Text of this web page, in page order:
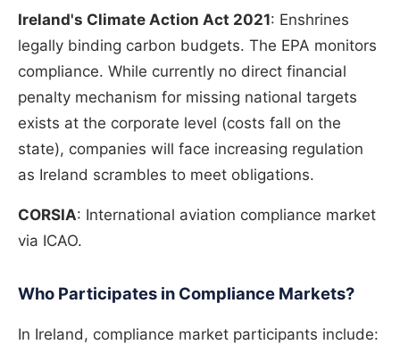
Ireland's Climate Action Act 2021: Enshrines
legally binding carbon budgets. The EPA monitors
compliance. While currently no direct financial
penalty mechanism for missing national targets
exists at the corporate level (costs fall on the
state), companies will face increasing regulation
as Ireland scrambles to meet obligations.
CORSIA: International aviation compliance market
via ICAO.
Who Participates in Compliance Markets?
In Ireland, compliance market participants include: